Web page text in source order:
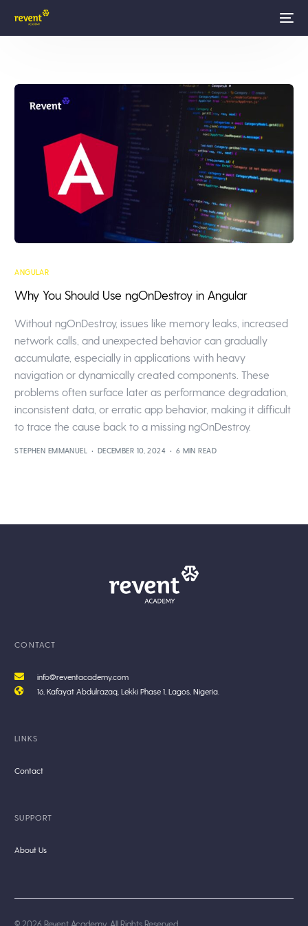
ANGULAR
Why You Should Use ngOnDestroy in Angular
Without ngOnDestroy, issues like memory leaks, increased
network calls, and unexpected behavior can gradually
accumulate, especially in applications with heavy
navigation or dynamically created components. These
problems often surface later as performance degradation,
inconsistent data, or erratic app behavior, making it difficult
to trace the cause back to a missing ngOnDestroy.
STEPHEN EMMANUEL DECEMBER 10, 2024 6 MIN READ
CONTACT
info@reventacademy.com
16, Kafayat Abdulrazaq, Lekki Phase 1, Lagos, Nigeria.
LINKS
Contact
SUPPORT
About Us
© 2026 Revent Academy. All Rights Reserved